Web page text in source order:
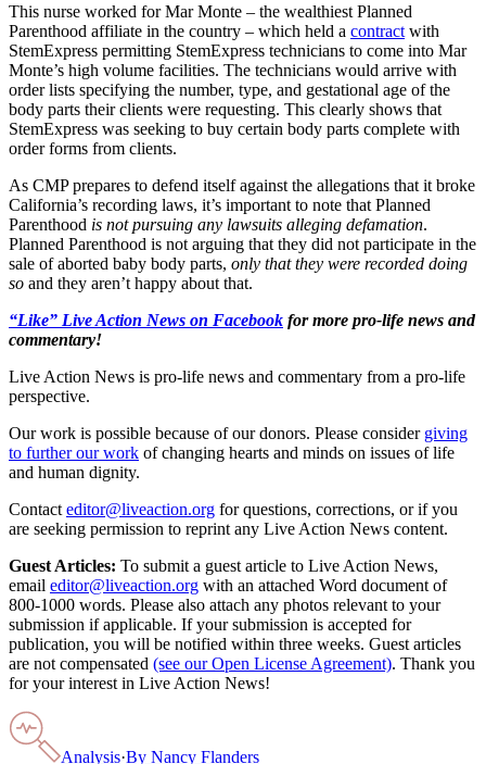
This nurse worked for Mar Monte – the wealthiest Planned
Parenthood affiliate in the country – which held a contract with
StemExpress permitting StemExpress technicians to come into Mar
Monte’s high volume facilities. The technicians would arrive with
order lists specifying the number, type, and gestational age of the
body parts their clients were requesting. This clearly shows that
StemExpress was seeking to buy certain body parts complete with
order forms from clients.
As CMP prepares to defend itself against the allegations that it broke
California’s recording laws, it’s important to note that Planned
Parenthood is not pursuing any lawsuits alleging defamation.
Planned Parenthood is not arguing that they did not participate in the
sale of aborted baby body parts, only that they were recorded doing
so and they aren’t happy about that.
“Like” Live Action News on Facebook for more pro-life news and
commentary!
Live Action News is pro-life news and commentary from a pro-life
perspective.
Our work is possible because of our donors. Please consider giving
to further our work of changing hearts and minds on issues of life
and human dignity.
Contact editor@liveaction.org for questions, corrections, or if you
are seeking permission to reprint any Live Action News content.
Guest Articles: To submit a guest article to Live Action News,
email editor@liveaction.org with an attached Word document of
800-1000 words. Please also attach any photos relevant to your
submission if applicable. If your submission is accepted for
publication, you will be notified within three weeks. Guest articles
are not compensated (see our Open License Agreement). Thank you
for your interest in Live Action News!
Analysis·By Nancy Flanders